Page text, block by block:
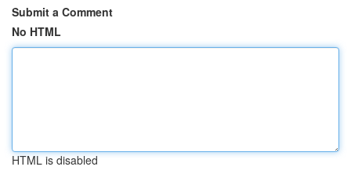
Submit a Comment
No HTML
HTML is disabled